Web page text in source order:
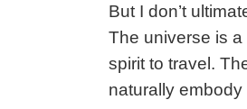
But I don’t
The universe is
spirit to travel.
naturally